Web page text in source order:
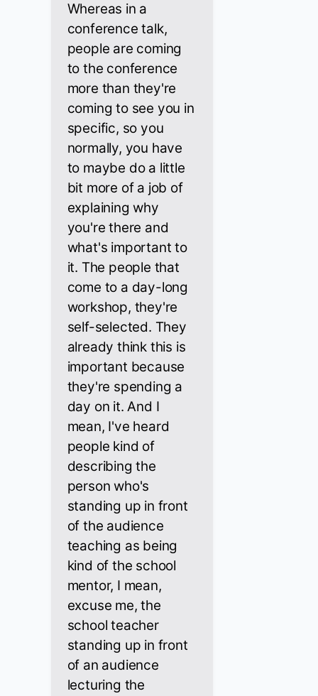
Whereas in a
conference talk,
people are coming
to the conference
more than they're
coming to see you in
specific, so you
normally, you have
to maybe do a little
bit more of a job of
explaining why
you're there and
what's important to
it. The people that
come to a day-long
workshop, they're
self-selected. They
already think this is
important because
they're spending a
day on it. And I
mean, I've heard
people kind of
describing the
person who's
standing up in front
of the audience
teaching as being
kind of the school
mentor, I mean,
excuse me, the
school teacher
standing up in front
of an audience
lecturing the